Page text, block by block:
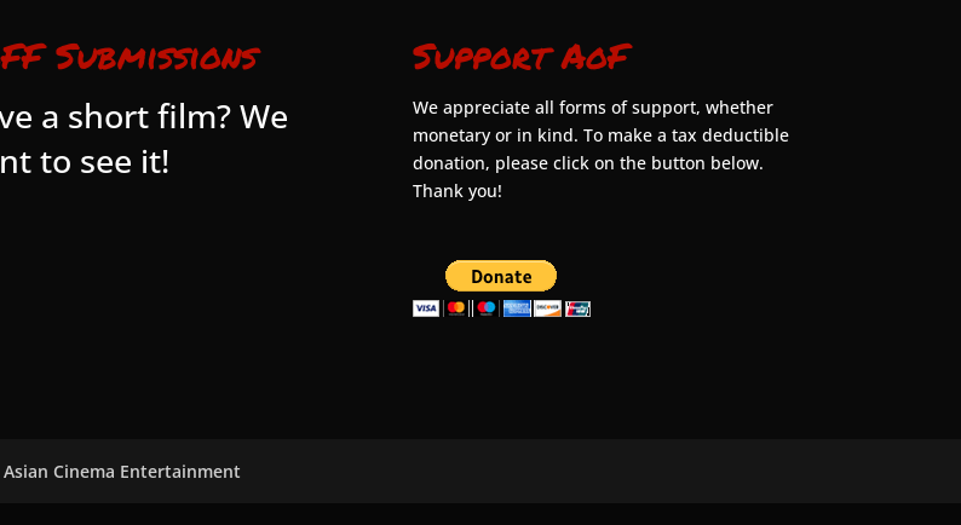
Submissions
a short film? We
to see it!
Support AoF
We appreciate all forms of support, whether
monetary or in kind. To make a tax deductible
donation, please click on the button below.
Thank you!
Asian Cinema Entertainment